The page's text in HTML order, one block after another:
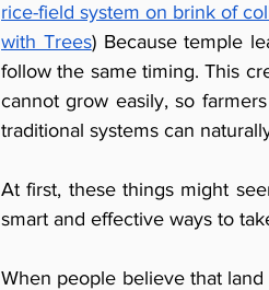
rice-field system on brink of
with Trees) Because temple
follow the same timing. This
cannot grow easily, so
traditional systems can
At first, these things might
smart and effective ways to
When people believe that